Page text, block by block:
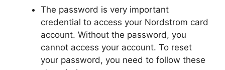
The password is very important
credential to access your Nordstrom card
account. Without the password, you
cannot access your account. To reset
your password, you need to follow these